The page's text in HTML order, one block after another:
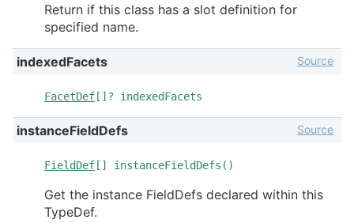
Return if this class has a slot definition for
specified name.
indexedFacets
FacetDef []? indexedFacets
Source
instanceFieldDefs
FieldDef [] instanceFieldDefs()
Source
Get the instance FieldDefs declared within this
TypeDef.